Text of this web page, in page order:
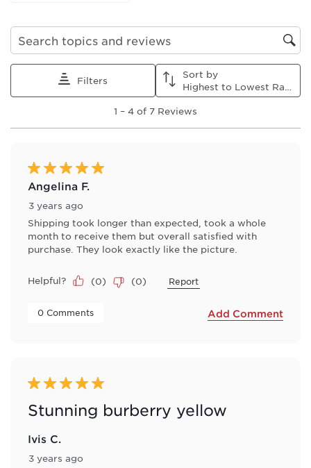
Search topics and reviews search region
Filters
Sort by
4
Reviews
1 – 4 of 7 Reviews
5 out of 5 stars.
Angelina F.
3 years ago
Shipping took longer than expected, took a whole
month to receive them but overall satisfied with
purchase. They look exactly like the picture.
Helpful? (0) (0) Report
0 Comments Add Comment
5 out of 5 stars.
Stunning burberry yellow
Ivis C.
3 years ago